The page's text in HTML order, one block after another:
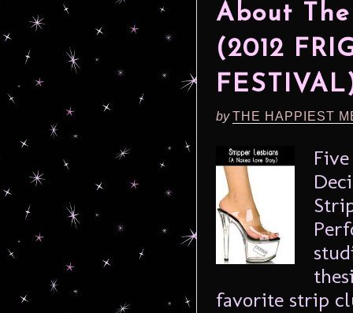
About
(2012
byTHE HAPPIEST
favorite strip